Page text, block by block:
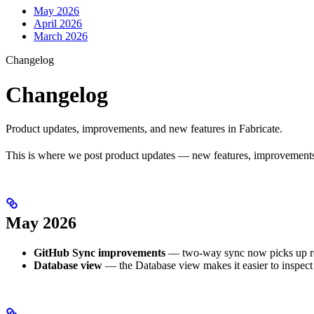
May 2026
April 2026
March 2026
Changelog
Changelog
Product updates, improvements, and new features in Fabricate.
This is where we post product updates — new features,
May 2026
GitHub Sync improvements — two-way sync now picks up
Database view — the Database view makes it easier to